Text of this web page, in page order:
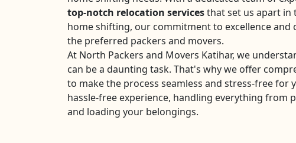
top-notch relocation servicesthat set us apart in
home shifting, our commitment to excellence and
the preferred packers and movers.
At North Packers and Movers Katihar, we
can be a daunting task. That's why we offer
to make the process seamless and stress-free for
hassle-free experience, handling everything from
and loading your belongings.